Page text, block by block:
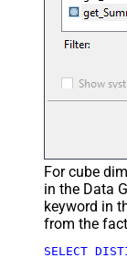
For cube
in the Data
keyword in
from the
SELECT